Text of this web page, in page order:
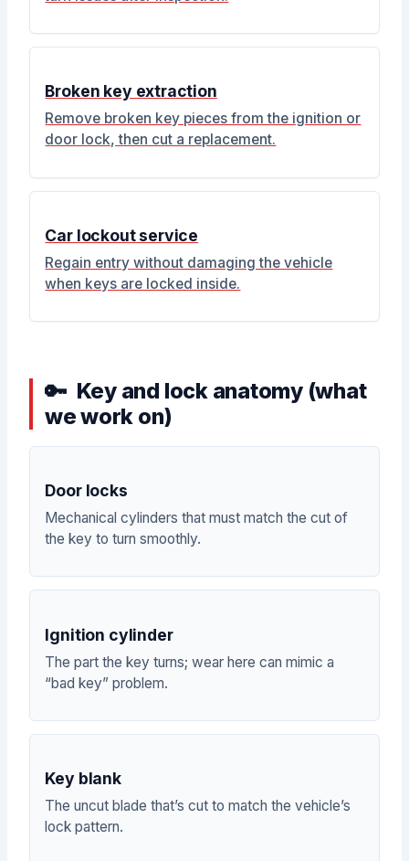
Broken key extraction
Remove broken key pieces from the ignition or
door lock, then cut a replacement.
Car lockout service
Regain entry without damaging the vehicle
when keys are locked inside.
Key and lock anatomy (what
we work on)
Door locks
Mechanical cylinders that must match the cut of
the key to turn smoothly.
Ignition cylinder
The part the key turns; wear here can mimic a
“bad key” problem.
Key blank
The uncut blade that’s cut to match the vehicle’s
lock pattern.